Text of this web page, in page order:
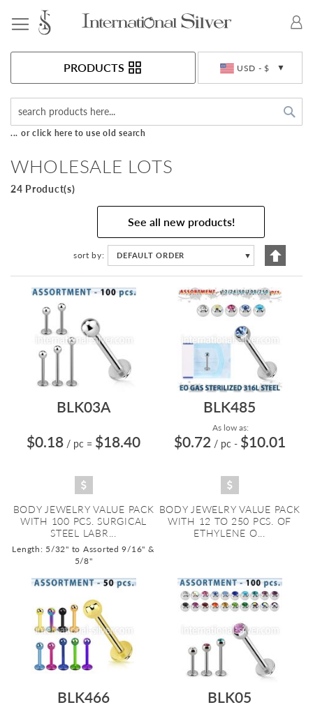
USD - $
PRODUCTS
... or click here to use old search
WHOLESALE LOTS
24 Product(s)
See all new products!
sort by DEFAULT ORDER ▼
Set
BLK03A
$0.18 / pc = $18.40
BODY JEWELRY VALUE PACK
WITH 100 PCS. SURGICAL
STEEL LABR...
Length: 5/32" to Assorted 9/16" &
5/8"
BLK485
As low as:
$0.72 / pc - $10.01
BODY JEWELRY VALUE PACK
WITH 12 TO 250 PCS. OF
ETHYLENE O...
BLK466
BLK05